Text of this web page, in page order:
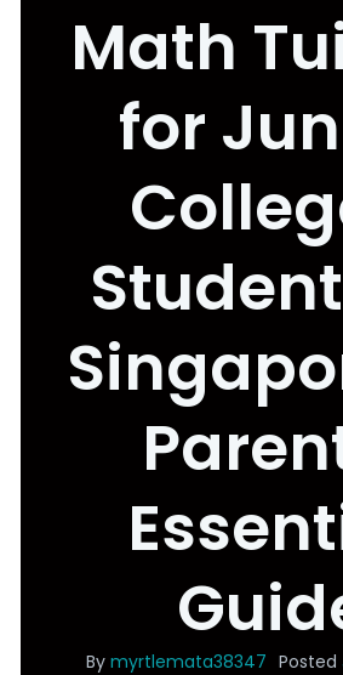
Math
for
By myrtlemata38347 Posted